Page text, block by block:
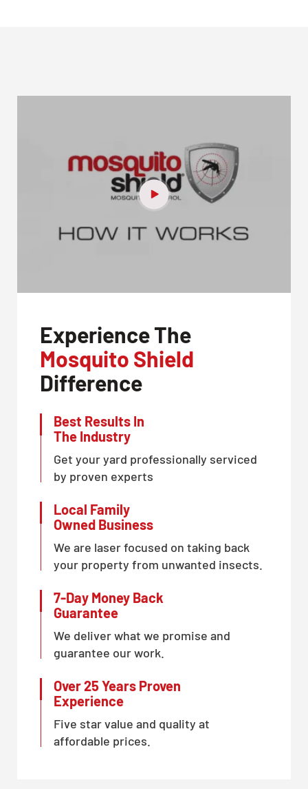
Experience The
Mosquito Shield
Difference
Best Results In
The Industry
Get your yard professionally serviced
by proven experts
Local Family
Owned Business
We are laser focused on taking back
your property from unwanted insects.
7-Day Money Back
Guarantee
We deliver what we promise and
guarantee our work.
Over 25 Years Proven
Experience
Five star value and quality at
affordable prices.